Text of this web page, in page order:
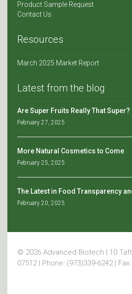
Product Sample Request
Contact Us
Resources
March 2025 Market Report
Latest from the blog
Are Super Fruits Really That Super?
February 27, 2025
More Natural Cosmetics to Come
February 25, 2025
The Latest in Food Transparency
February 20, 2025
© 2026 Advanced Biotech | 10
07512 | Phone: (973)339-6242 |